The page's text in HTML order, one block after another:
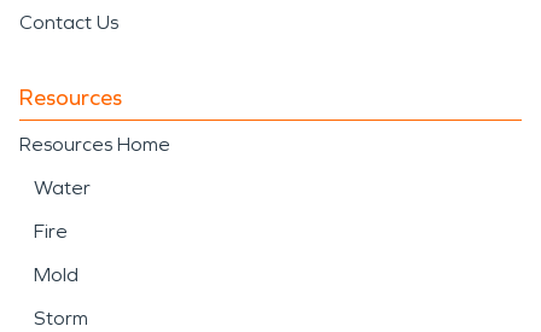
Contact Us
Resources
Resources Home
Water
Fire
Mold
Storm